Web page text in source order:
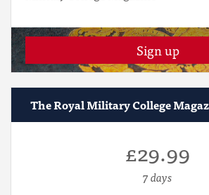
Sign up
The Royal Military College
£29.99
7 days